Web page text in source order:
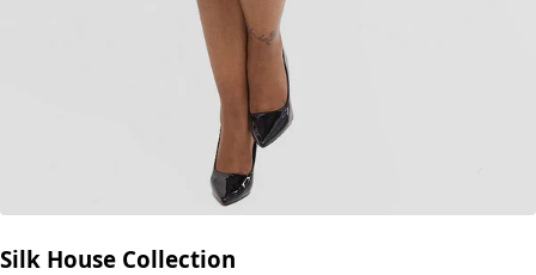
Silk House Collection